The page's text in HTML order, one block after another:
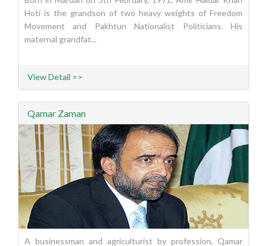
Hoti is the grandson of two heavy weights of Freedom
Movement and Pakhtun Nationalist Politicians. His
maternal grandfat...
View Detail >>
Qamar Zaman
A businessman and agriculturist by profession, Qamar